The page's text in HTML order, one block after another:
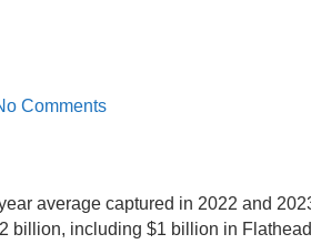
Comments
average captured in 2022 and
billion, including $1 billion in